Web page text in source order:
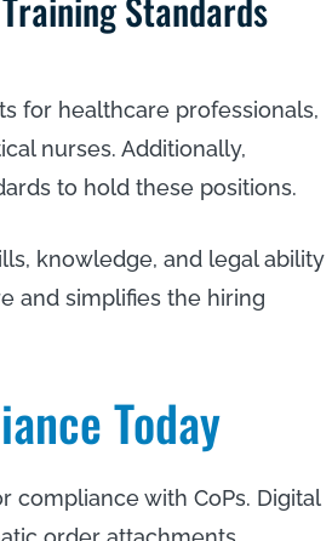
for healthcare professionals,
nurses. Additionally,
to hold these positions.
knowledge, and legal ability
and simplifies the hiring
Today
with CoPs. Digital